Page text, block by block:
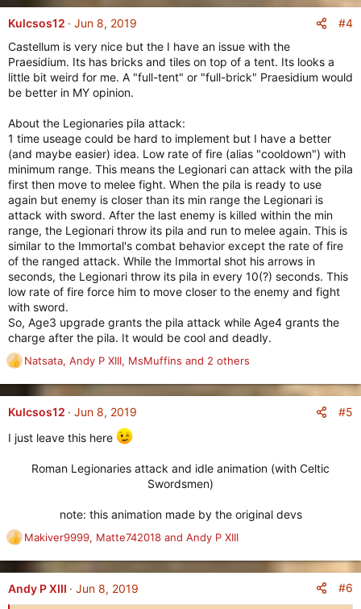
a
c
i
o
n
s
Kulcsos12 Jun 8, 2019
#4
Castellum is very nice but the I have an issue with the
Praesidium. Its has bricks and tiles on top of a tent. Its looks a
little bit weird for me. A "full-tent" or "full-brick" Praesidium would
be better in MY opinion.
About the Legionaries pila attack:
1 time useage could be hard to implement but I have a better
(and maybe easier) idea. Low rate of fire (alias "cooldown") with
minimum range. This means the Legionari can attack with the pila
first then move to melee fight. When the pila is ready to use
again but enemy is closer than its min range the Legionari is
attack with sword. After the last enemy is killed within the min
range, the Legionari throw its pila and run to melee again. This is
similar to the Immortal's combat behavior except the rate of fire
of the ranged attack. While the Immortal shot his arrows in
seconds, the Legionari throw its pila in every 10(?) seconds. This
low rate of fire force him to move closer to the enemy and fight
with sword.
So, Age3 upgrade grants the pila attack while Age4 grants the
charge after the pila. It would be cool and deadly.
R
e
a
c
i
Natsata, Andy P XIII, MsMuffins and 2 others
Kulcsos12 Jun 8, 2019
#5
I just leave this here
Roman Legionaries attack and idle animation (with Celtic
Swordsmen)
note: this animation made by the original devs​
R
e
a
c
t
Makiver9999, Matte742018 and Andy P XIII
Andy P XIII Jun 8, 2019 #6